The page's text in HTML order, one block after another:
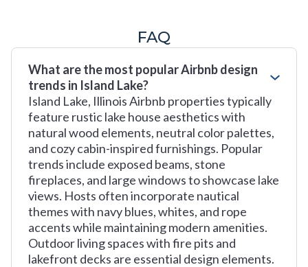
FAQ
What are the most popular Airbnb design
trends in Island Lake?
Island Lake, Illinois Airbnb properties typically
feature rustic lake house aesthetics with
natural wood elements, neutral color palettes,
and cozy cabin-inspired furnishings. Popular
trends include exposed beams, stone
fireplaces, and large windows to showcase lake
views. Hosts often incorporate nautical
themes with navy blues, whites, and rope
accents while maintaining modern amenities.
Outdoor living spaces with fire pits and
lakefront decks are essential design elements.